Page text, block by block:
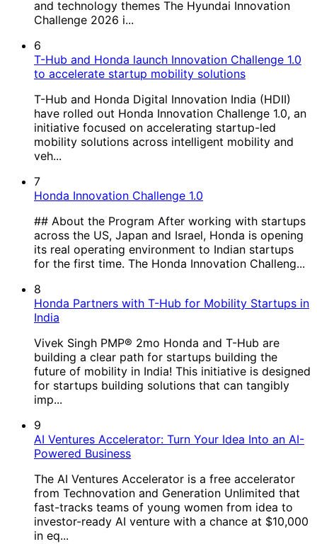
and technology themes The Hyundai Innovation
Challenge 2026 i...
6
T-Hub and Honda launch Innovation Challenge 1.0
to accelerate startup mobility solutions
T-Hub and Honda Digital Innovation India (HDII)
have rolled out Honda Innovation Challenge 1.0, an
initiative focused on accelerating startup-led
mobility solutions across intelligent mobility and
veh...
7
Honda Innovation Challenge 1.0
## About the Program After working with startups
across the US, Japan and Israel, Honda is opening
its real operating environment to Indian startups
for the first time. The Honda Innovation Challeng...
8
Honda Partners with T-Hub for Mobility Startups in
India
Vivek Singh PMP® 2mo Honda and T-Hub are
building a clear path for startups building the
future of mobility in India! This initiative is designed
for startups building solutions that can tangibly
imp...
9
AI Ventures Accelerator: Turn Your Idea Into an AI-
Powered Business
The AI Ventures Accelerator is a free accelerator
from Technovation and Generation Unlimited that
fast-tracks teams of young women from idea to
investor-ready AI venture with a chance at $10,000
in eq...